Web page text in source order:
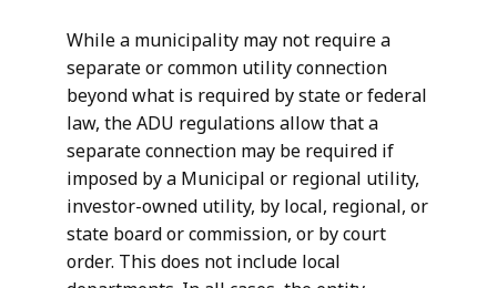
While a municipality may not require a
separate or common utility connection
beyond what is required by state or federal
law, the ADU regulations allow that a
separate connection may be required if
imposed by a Municipal or regional utility,
investor-owned utility, by local, regional, or
state board or commission, or by court
order. This does not include local